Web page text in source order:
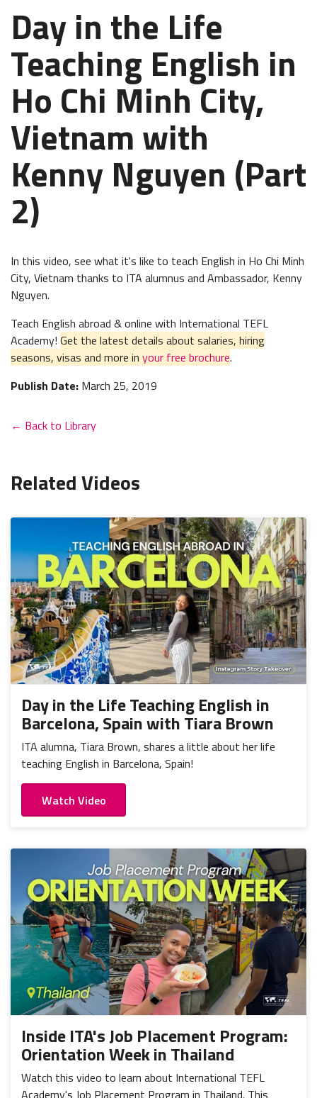
Day in the Life
Teaching English in
Ho Chi Minh City,
Vietnam with
Kenny Nguyen (Part
2)
In this video, see what it's like to teach English in Ho Chi Minh
City, Vietnam thanks to ITA alumnus and Ambassador, Kenny
Nguyen.
Teach English abroad & online with International TEFL
Academy! Get the latest details about salaries, hiring
seasons, visas and more in your free brochure.
Publish Date: March 25, 2019
← Back to Library
Related Videos
Day in the Life Teaching English in
Barcelona, Spain with Tiara Brown
ITA alumna, Tiara Brown, shares a little about her life
teaching English in Barcelona, Spain!
Watch Video
Inside ITA's Job Placement Program:
Orientation Week in Thailand
Watch this video to learn about International TEFL
Academy's Job Placement Program in Thailand. This